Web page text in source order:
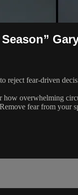
fear-driven
overwhelming
fear from